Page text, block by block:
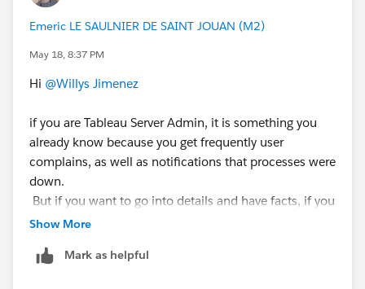
Este puede ser tu paso inicial, para saber si hay largos
poca CPU o RAM disponible.
marcarla con "Accept this Answer"?. Esto ayudará a la
comunidad a llevar un registro de las preguntas
respondidas y hacer más fácil la búsqueda para otros
usuarios.
Atentamente,
Diego Martinez
Emeric LE SAULNIER DE SAINT JOUAN (M2)
May 18, 8:37 PM
Hi @Willys Jimenez
if you are Tableau Server Admin, it is something you
already know because you get frequently user
complains, as well as notifications that processes were
down.
But if you want to go into details and have facts, if you
do not have any OS / Hardware level monitoring in
then have a look at this tableau utility "Logshark" to
Show More
Mark as helpful